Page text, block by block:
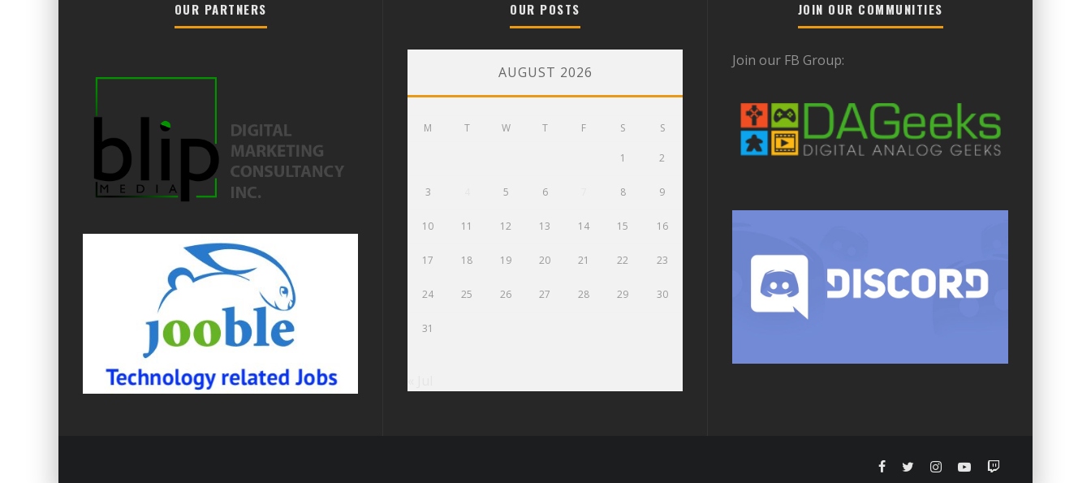
OUR PARTNERS OUR POSTS
AUGUST 2026
M T W T F S S
1 2
3 5 6 8 9
10 11 12 13 14 15 16
17 18 19 20 21 22 23
24 25 26 27 28 29 30
31
JOIN OUR COMMUNITIES
Join our FB Group: